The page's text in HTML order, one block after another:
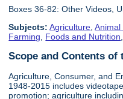
Boxes 36-82: Other Videos,
Subjects: Agriculture ,Animal
Farming
Foods and Nutrition
Scope and Contents of
Agriculture, Consumer, and
1948-2015 includes
promotion; agriculture